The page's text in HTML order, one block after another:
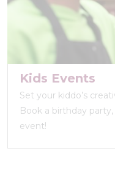
Kids Events
Set your kiddo’s
Book a birthday
event!